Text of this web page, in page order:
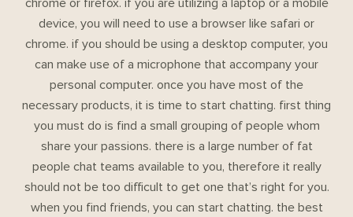
device, you will need to use a browser like safari or
chrome. if you should be using a desktop computer, you
can make use of a microphone that accompany your
personal computer. once you have most of the
necessary products, it is time to start chatting. first thing
you must do is find a small grouping of people whom
share your passions. there is a large number of fat
people chat teams available to you, therefore it really
should not be too difficult to get one that’s right for you.
when you find friends, you can start chatting. the best